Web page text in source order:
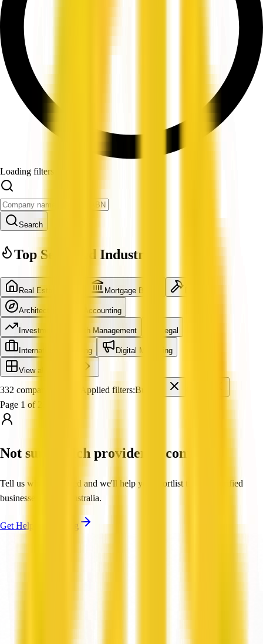
Loading filters
Search
Top Searched Industries
Real Estate Agent Mortgage Broker
Architecture Accounting
Investment & Wealth Management Legal
International Shipping Digital Marketing
View all industries
332 companies found Applied filters:Builder
Page 1 of 28
Not sure which provider to contact?
Tell us what you need and we'll help you shortlist trusted, verified
businesses across Australia.
Get Help Shortlisting